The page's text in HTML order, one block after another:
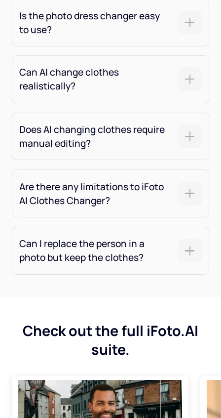
Is the photo dress changer easy
to use?
Can AI change clothes
realistically?
Does AI changing clothes require
manual editing?
Are there any limitations to iFoto
AI Clothes Changer?
Can I replace the person in a
photo but keep the clothes?
Check out the full iFoto.AI
suite.